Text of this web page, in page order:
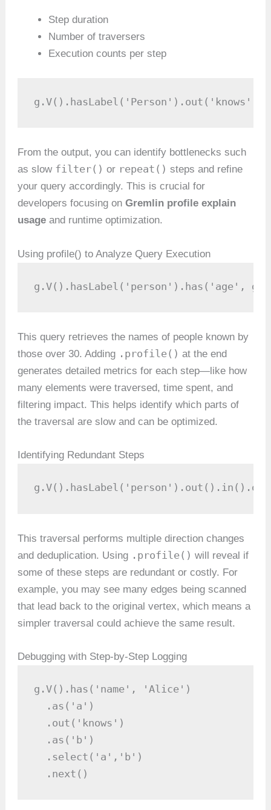
Step duration
Number of traversers
Execution counts per step
From the output, you can identify bottlenecks such
as slow filter() or repeat() steps and refine
your query accordingly. This is crucial for
developers focusing onGremlin profile explain
usage and runtime optimization.
Using profile() to Analyze Query Execution
g.V().hasLabel('person').has('age',
This query retrieves the names of people known by
those over 30. Adding .profile() at the end
generates detailed metrics for each step—like how
many elements were traversed, time spent, and
filtering impact. This helps identify which parts of
the traversal are slow and can be optimized.
Identifying Redundant Steps
This traversal performs multiple direction changes
and deduplication. Using .profile() will reveal if
some of these steps are redundant or costly. For
example, you may see many edges being scanned
that lead back to the original vertex, which means a
simpler traversal could achieve the same result.
Debugging with Step-by-Step Logging
g.V().has('name', 'Alice')
  .as('a')
  .out('knows')
  .as('b')
  .select('a','b')
  .next()